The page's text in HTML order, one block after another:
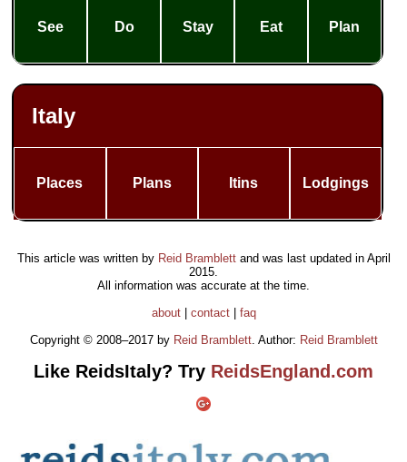
See Do Stay Eat Plan
Italy
Places Plans Itins Lodgings
This article was written by Reid Bramblettand was last updated in April
2015
All information was accurate at the time.
about| contact| faq
Copyright © 2008–2017 by Reid Bramblett. Author: Reid Bramblett
Like ReidsItaly? Try ReidsEngland.com